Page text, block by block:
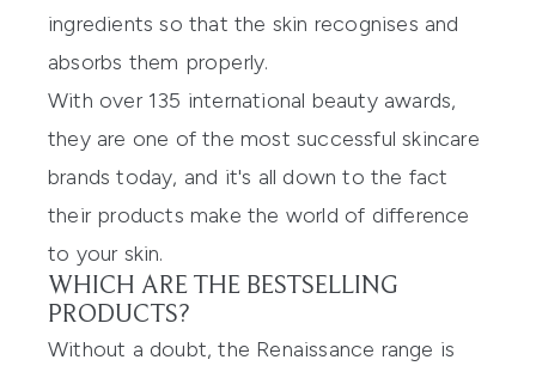
ingredients so that the skin recognises and
absorbs them properly.
With over 135 international beauty awards,
they are one of the most successful skincare
brands today, and it's all down to the fact
their products make the world of difference
to your skin.
WHICH ARE THE BESTSELLING
PRODUCTS?
Without a doubt, the Renaissance range is